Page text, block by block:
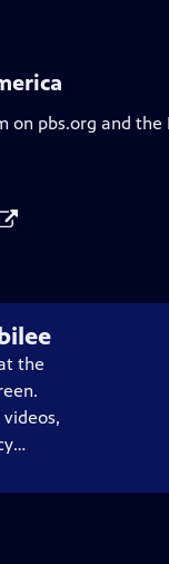
on pbs.org and the
the